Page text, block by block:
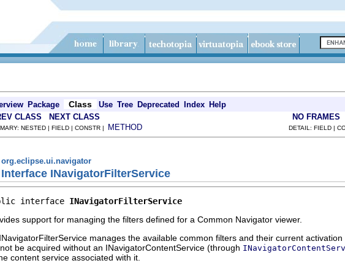
Package Class Use Tree Deprecated Index Help
CLASS NEXT CLASS NO FRAMES
NESTED | FIELD | CONSTR | METHOD DETAIL: FIELD |
org.eclipse.ui.navigator
Interface INavigatorFilterService
interface INavigatorFilterService
support for managing the filters defined for a Common Navigator viewer.
manages the available common filters and their current
be acquired without an INavigatorContentService (through
content service associated with it.